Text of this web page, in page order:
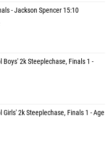
- Jackson Spencer 15:10
Boys' 2k Steeplechase, Finals 1 -
Girls' 2k Steeplechase, Finals 1 - Age